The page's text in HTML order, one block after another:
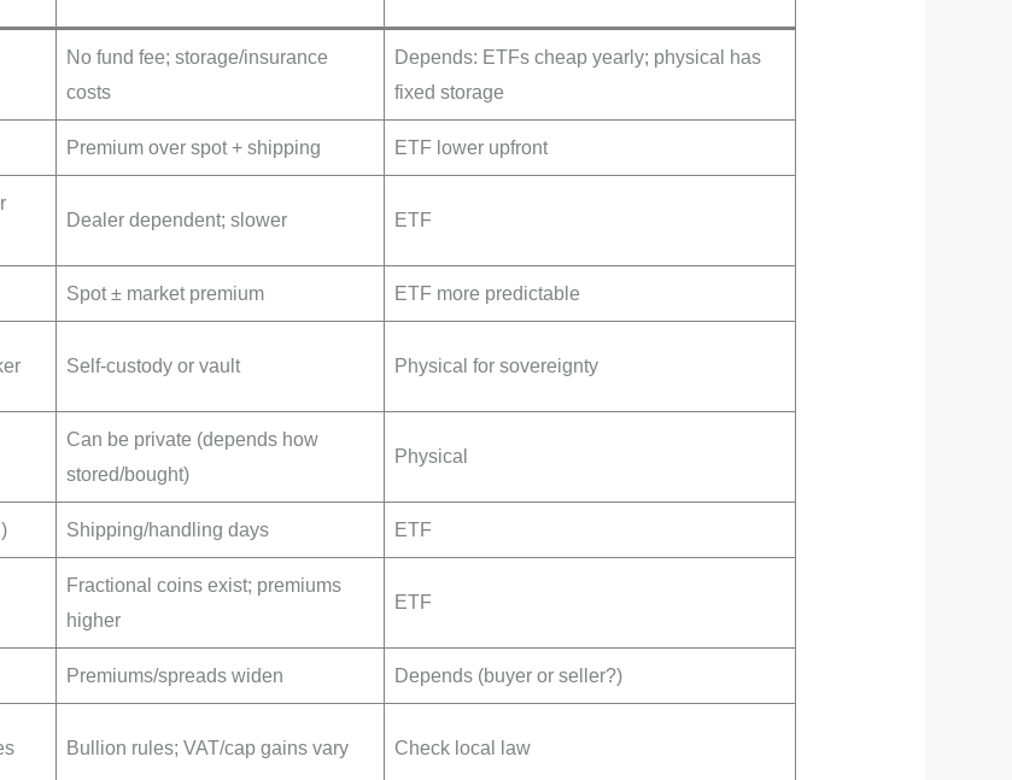
No fund fee; storage/insurance
costs
Depends: ETFs cheap yearly; physical has
fixed storage
Premium over spot + shipping ETF lower upfront
Dealer dependent; slower ETF
Spot ± market premium ETF more predictable
Self-custody or vault Physical for sovereignty
Can be private (depends how
stored/bought)
Physical
Shipping/handling days ETF
Fractional coins exist; premiums
higher
ETF
Premiums/spreads widen Depends (buyer or seller?)
Bullion rules; VAT/cap gains vary Check local law